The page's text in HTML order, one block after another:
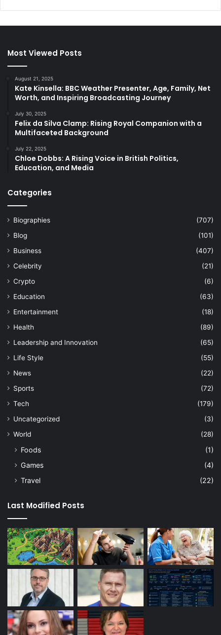
Most Viewed Posts
August 21, 2025
Kate Kinsella: BBC Weather Presenter, Age, Family, Net
Worth, and Inspiring Broadcasting Journey
July 30, 2025
Felix da Silva Clamp: Rising Royal Companion with a
Multifaceted Background
July 22, 2025
Chloe Dobbs: A Rising Voice in British Politics,
Education, and Media
Categories
Biographies
(707)
Blog
(101)
Business
(407)
Celebrity
(21)
Crypto
(6)
Education
(63)
Entertainment
(18)
Health
(89)
Leadership and Innovation
(65)
Life Style
(55)
News
(22)
Sports
(72)
Tech
(179)
Uncategorized
(3)
World
(28)
Foods
(1)
Games
(4)
Travel
(22)
Last Modified Posts